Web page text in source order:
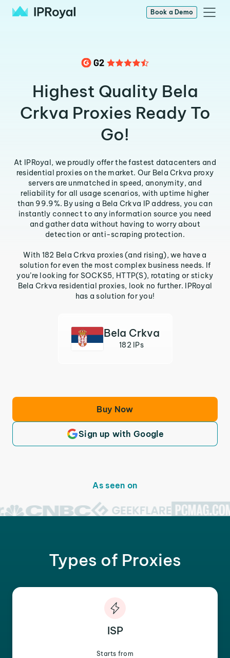
Book a Demo
Highest Quality Bela
Crkva Proxies Ready To
Go!
At IPRoyal, we proudly offer the fastest datacenters and
residential proxies on the market. Our Bela Crkva proxy
servers are unmatched in speed, anonymity, and
reliability for all usage scenarios, with uptime higher
than 99.9%. By using a Bela Crkva IP address, you can
instantly connect to any information source you need
and gather data without having to worry about
detection or anti-scraping protection.
With 182 Bela Crkva proxies (and rising), we have a
solution for even the most complex business needs. If
you’re looking for SOCKS5, HTTP(S), rotating or sticky
Bela Crkva residential proxies, look no further. IPRoyal
has a solution for you!
Bela Crkva
182 IPs
Buy Now
Sign up with Google
As seen on
Types of Proxies
ISP
Starts from